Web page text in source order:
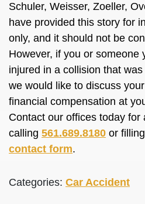
Schuler, Weisser, Zoeller,
have provided this story for
only, and it should not be
However, if you or someone
injured in a collision that was
we would like to discuss
financial compensation at
Contact our offices today for
calling 561.689.8180 or
contact form.
Categories: Car Accident